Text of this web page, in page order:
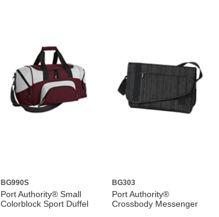
BG990S
Port Authority® Small
Colorblock Sport Duffel
BG303
Port Authority®
Crossbody Messenger